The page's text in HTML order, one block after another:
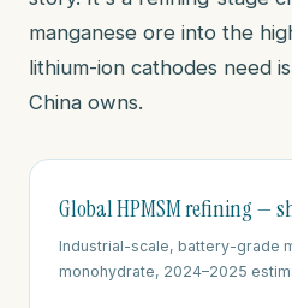
manganese ore into the
lithium-ion cathodes need
China owns.
Global HPMSM refining —
Industrial-scale, battery-grade
monohydrate, 2024–2025